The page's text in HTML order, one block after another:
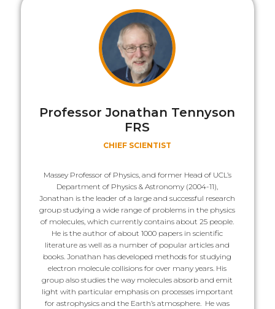
Professor Jonathan Tennyson
FRS
CHIEF SCIENTIST
Massey Professor of Physics, and former Head of UCL’s
Department of Physics & Astronomy (2004-11),
Jonathan is the leader of a large and successful research
group studying a wide range of problems in the physics
of molecules, which currently contains about 25 people.
He is the author of about 1000 papers in scientific
literature as well as a number of popular articles and
books. Jonathan has developed methods for studying
electron molecule collisions for over many years. His
group also studies the way molecules absorb and emit
light with particular emphasis on processes important
for astrophysics and the Earth’s atmosphere. He was